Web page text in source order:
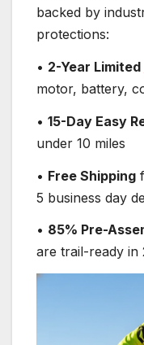
backed by
protections:
• 2-Year Limited
motor, battery,
• 15-Day Easy
under 10 miles
• Free Shipping
5 business day
• 85% Pre-
are trail-ready in